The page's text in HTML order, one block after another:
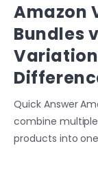
Amazon
Bundles
Quick Answer
combine
products into